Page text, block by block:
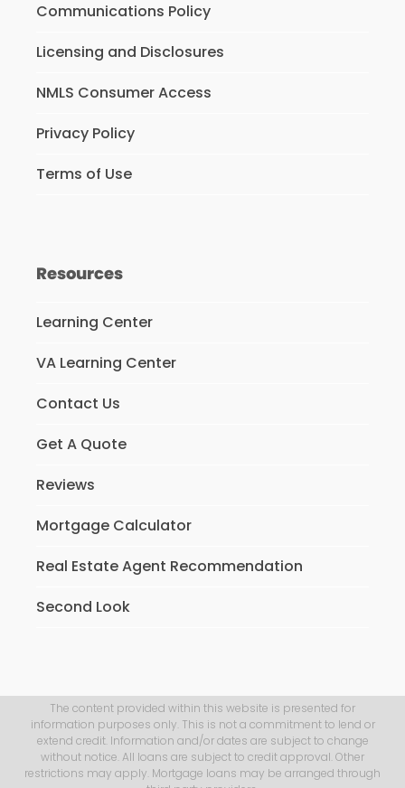
Communications Policy
Licensing and Disclosures
NMLS Consumer Access
Privacy Policy
Terms of Use
Resources
Learning Center
VA Learning Center
Contact Us
Get A Quote
Reviews
Mortgage Calculator
Real Estate Agent Recommendation
Second Look
The content provided within this website is presented for
information purposes only. This is not a commitment to lend or
extend credit. Information and/or dates are subject to change
without notice. All loans are subject to credit approval. Other
restrictions may apply. Mortgage loans may be arranged through